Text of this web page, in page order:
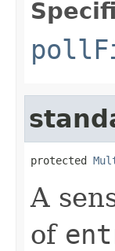
protected
A
of